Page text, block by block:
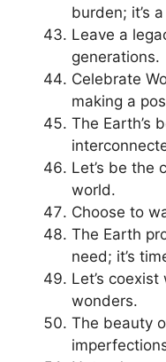
burden; it’s
Leave a
generations.
Celebrate
making a
The Earth’s
Let’s be the
world.
Choose to
The Earth
need; it’s
Let’s
wonders.
The beauty